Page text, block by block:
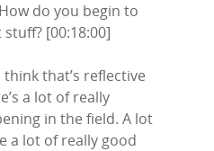
do you begin to
[00:18:00]
think that’s reflective
a lot of really
in the field. A lot
a lot of really good